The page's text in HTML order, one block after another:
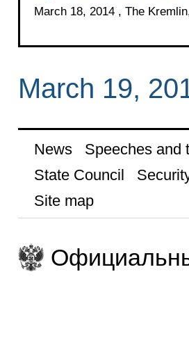
March 18, 2014 , The
March 19,
News Speeches and
State Council
Site map